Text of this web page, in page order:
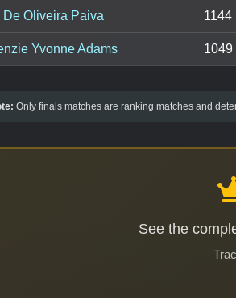
De Oliveira Paiva 1144
Yvonne Adams 1049
Only finals matches are ranking matches and
See the